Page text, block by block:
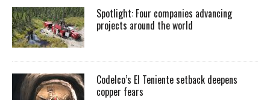
Spotlight: Four companies advancing
projects around the world
Codelco’s El Teniente setback deepens
copper fears